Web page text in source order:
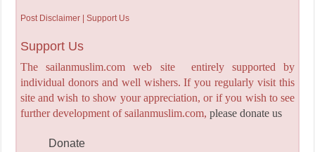
Post Disclaimer | Support Us
Support Us
The sailanmuslim.com web site entirely supported by
individual donors and well wishers. If you regularly visit this
site and wish to show your appreciation, or if you wish to see
further development of sailanmuslim.com, please donate us
Donate